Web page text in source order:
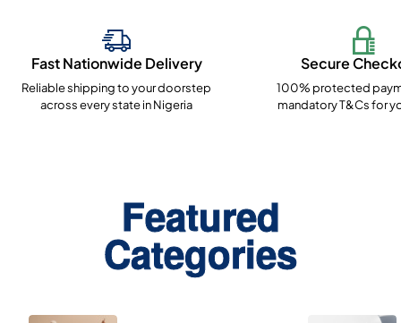
Fast Nationwide Delivery
Reliable shipping to your doorstep
across every state in Nigeria
Secure
100% protected
mandatory T&Cs for
Featured
Categories